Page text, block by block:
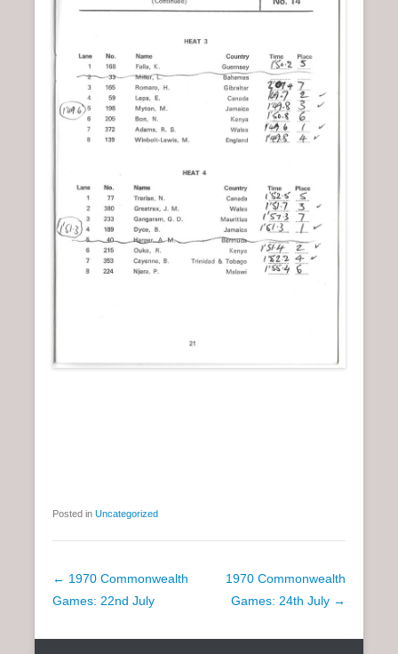
Posted in Uncategorized
P
o
← 1970 Commonwealth
Games: 22nd July
1970 Commonwealth
Games: 24th July →